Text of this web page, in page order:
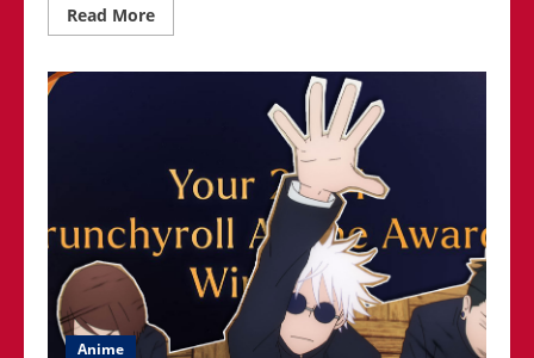
Read MoreRead
more
Epic
Fight
Scenes
Anime